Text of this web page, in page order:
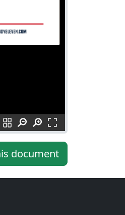
document